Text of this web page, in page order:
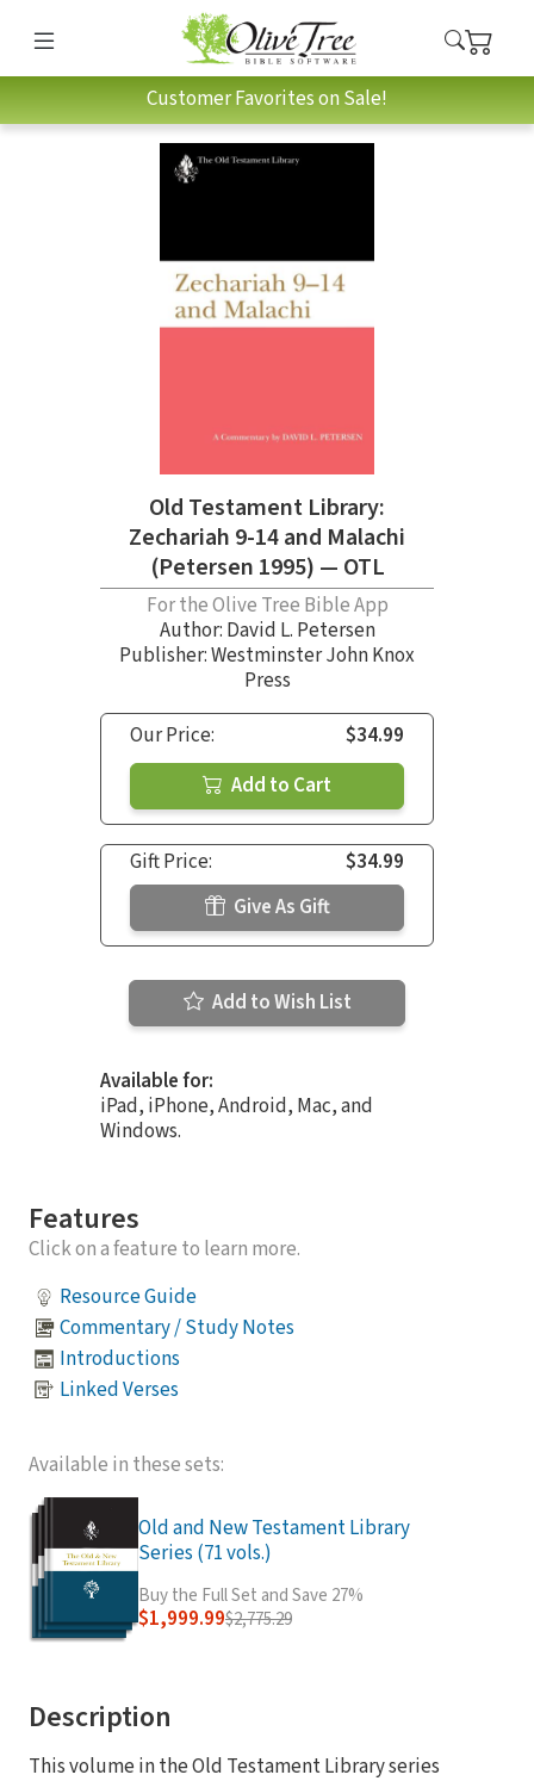
Customer Favorites on Sale!
Old Testament Library:
Zechariah 9-14 and Malachi
(Petersen 1995) — OTL
For the Olive Tree Bible App
Author: David L. Petersen
Publisher: Westminster John Knox
Press
Our Price:
$34.99
Add to Cart
Gift Price:
$34.99
Give As Gift
Add to Wish List
Available for:
iPad, iPhone, Android, Mac, and
Windows.
Features
Click on a feature to learn more.
Resource Guide
Commentary / Study Notes
Introductions
Linked Verses
Available in these sets:
Old and New Testament Library
Series (71 vols.)
Buy the Full Set and Save 27%
$1,999.99$2,775.29
Description
This volume in the Old Testament Library series